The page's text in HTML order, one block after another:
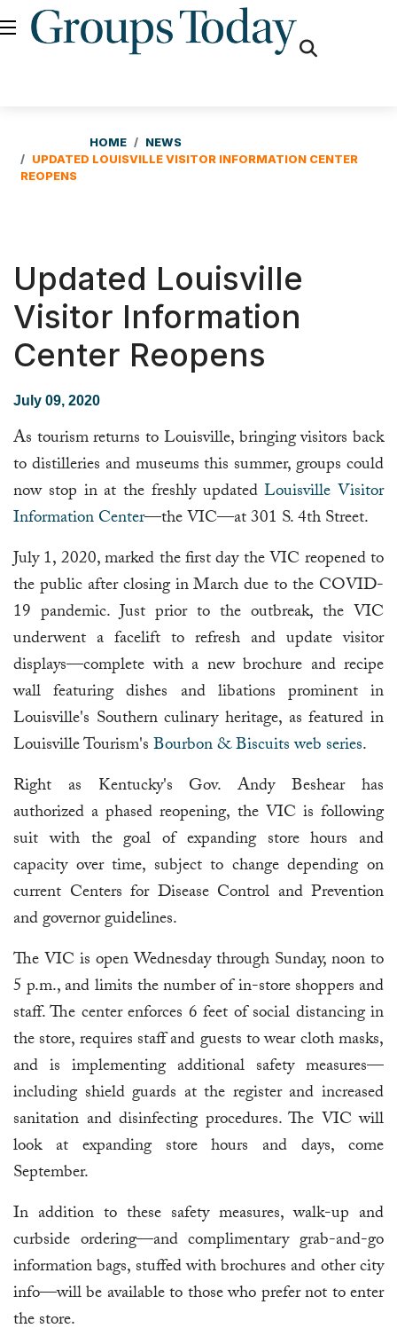
HOME
NEWS
UPDATED LOUISVILLE VISITOR INFORMATION CENTER
REOPENS
Updated Louisville
Visitor Information
Center Reopens
July 09, 2020
As tourism returns to Louisville, bringing visitors back
to distilleries and museums this summer, groups could
now stop in at the freshly updatedLouisville Visitor
Information Center—the VIC—at 301 S. 4th Street.
July 1, 2020, marked the first day the VIC reopened to
the public after closing in March due to the COVID-
19 pandemic. Just prior to the outbreak, the VIC
underwent a facelift to refresh and update visitor
displays—complete with a new brochure and recipe
wall featuring dishes and libations prominent in
Louisville's Southern culinary heritage, as featured in
Louisville Tourism'sBourbon & Biscuits web series.
Right as Kentucky's Gov. Andy Beshear has
authorized a phased reopening, the VIC is following
suit with the goal of expanding store hours and
capacity over time, subject to change depending on
current Centers for Disease Control and Prevention
and governor guidelines.
The VIC is open Wednesday through Sunday, noon to
5 p.m., and limits the number of in-store shoppers and
staff. The center enforces 6 feet of social distancing in
the store, requires staff and guests to wear cloth masks,
and is implementing additional safety measures—
including shield guards at the register and increased
sanitation and disinfecting procedures. The VIC will
look at expanding store hours and days, come
September.
In addition to these safety measures, walk-up and
curbside ordering—and complimentary grab-and-go
information bags, stuffed with brochures and other city
info—will be available to those who prefer not to enter
the store.